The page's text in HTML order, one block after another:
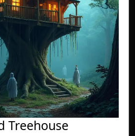
Treehouse